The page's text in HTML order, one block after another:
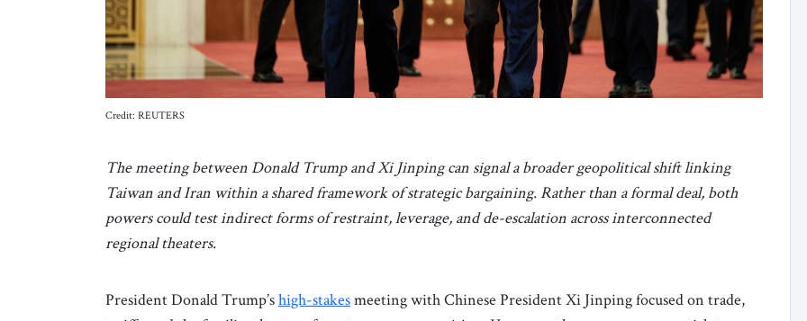
Credit: REUTERS
The meeting between Donald Trump and Xi Jinping can signal a broader geopolitical shift linking
Taiwan and Iran within a shared framework of strategic bargaining. Rather than a formal deal, both
powers could test indirect forms of restraint, leverage, and de-escalation across interconnected
regional theaters.
President Donald Trump’shigh-stakesmeeting with Chinese President Xi Jinping focused on trade,